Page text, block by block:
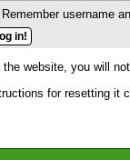
Remember username
the website, you will
for resetting it